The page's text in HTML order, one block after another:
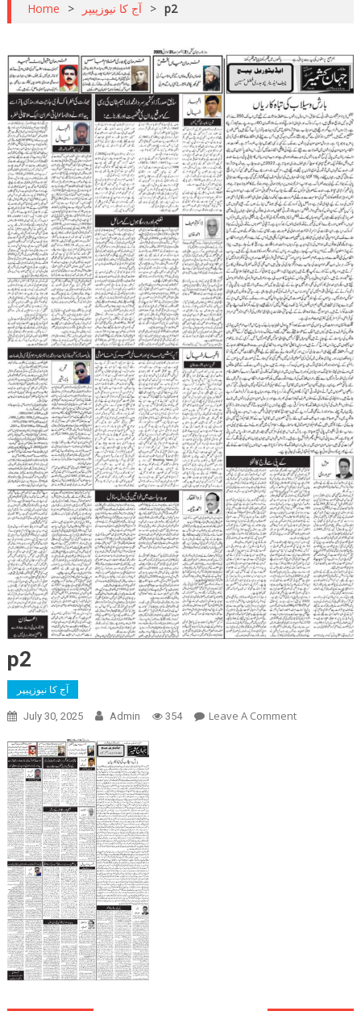
Home > آج کا نیوزپیپر > p2
p2
آج کا نیوزپیپر
July 30, 2025 Admin 354 Leave A CommentOn